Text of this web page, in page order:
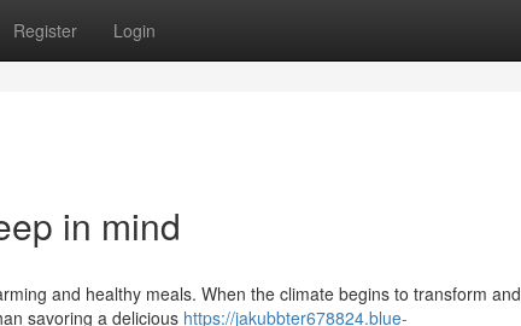
Register Login
in mind
and healthy meals. When the climate begins to transform and
savoring a delicious https://jakubbter678824.blue-